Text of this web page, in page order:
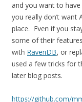
and you want to
you really don’t want
place. Even if you
some of their
with RavenDB, or
used a few tricks for
later blog posts.
https://github.com/